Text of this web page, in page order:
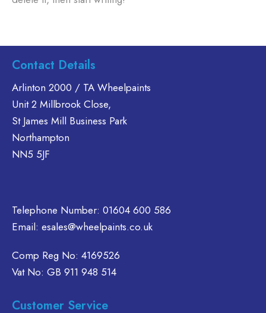
Contact Details
Arlinton 2000 / TA Wheelpaints
Unit 2 Millbrook Close,
St James Mill Business Park
Northampton
NN5 5JF
Telephone Number: 01604 600 586
Email: esales@wheelpaints.co.uk
Comp Reg No: 4169526
Vat No: GB 911 948 514
Customer Service